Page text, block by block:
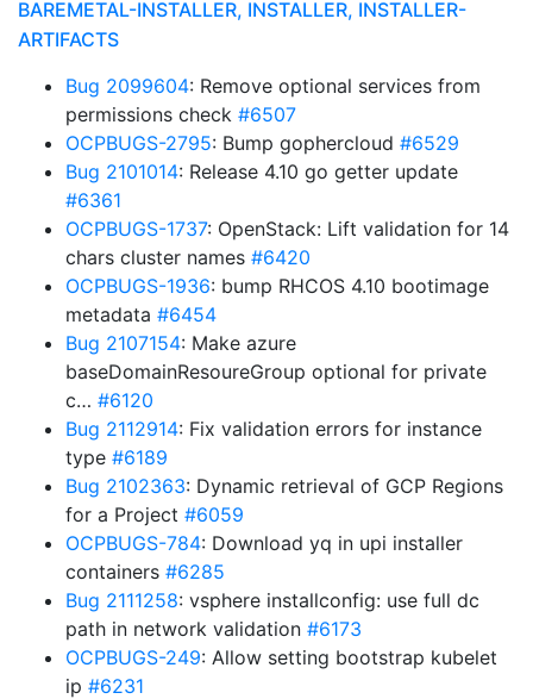
BAREMETAL-INSTALLER, INSTALLER, INSTALLER-
ARTIFACTS
Bug 2099604: Remove optional services from
permissions check #6507
OCPBUGS-2795: Bump gophercloud #6529
Bug 2101014: Release 4.10 go getter update
#6361
OCPBUGS-1737: OpenStack: Lift validation for 14
chars cluster names #6420
OCPBUGS-1936: bump RHCOS 4.10 bootimage
metadata #6454
Bug 2107154: Make azure
baseDomainResoureGroup optional for private
c… #6120
Bug 2112914: Fix validation errors for instance
type #6189
Bug 2102363: Dynamic retrieval of GCP Regions
for a Project #6059
OCPBUGS-784: Download yq in upi installer
containers #6285
Bug 2111258: vsphere installconfig: use full dc
path in network validation #6173
OCPBUGS-249: Allow setting bootstrap kubelet
ip #6231